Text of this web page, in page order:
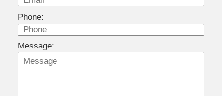
Phone:
Message: